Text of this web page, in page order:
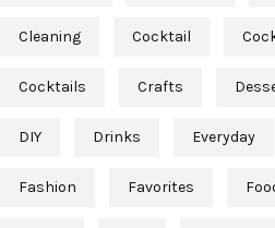
Cleaning Cocktail
Cocktails Crafts
DIY Drinks Everyday
Fashion Favorites